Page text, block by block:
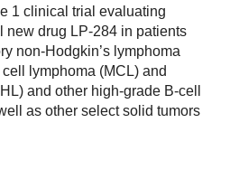
1 clinical trial evaluating
new drug LP-284 in patients
non-Hodgkin’s lymphoma
lymphoma (MCL) and
and other high-grade B-cell
as other select solid tumors